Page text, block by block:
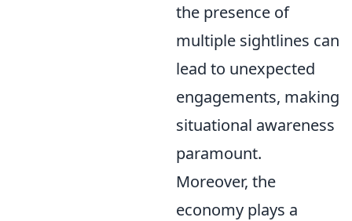
the presence of
multiple sightlines can
lead to unexpected
engagements, making
situational awareness
paramount.
Moreover, the
economy plays a